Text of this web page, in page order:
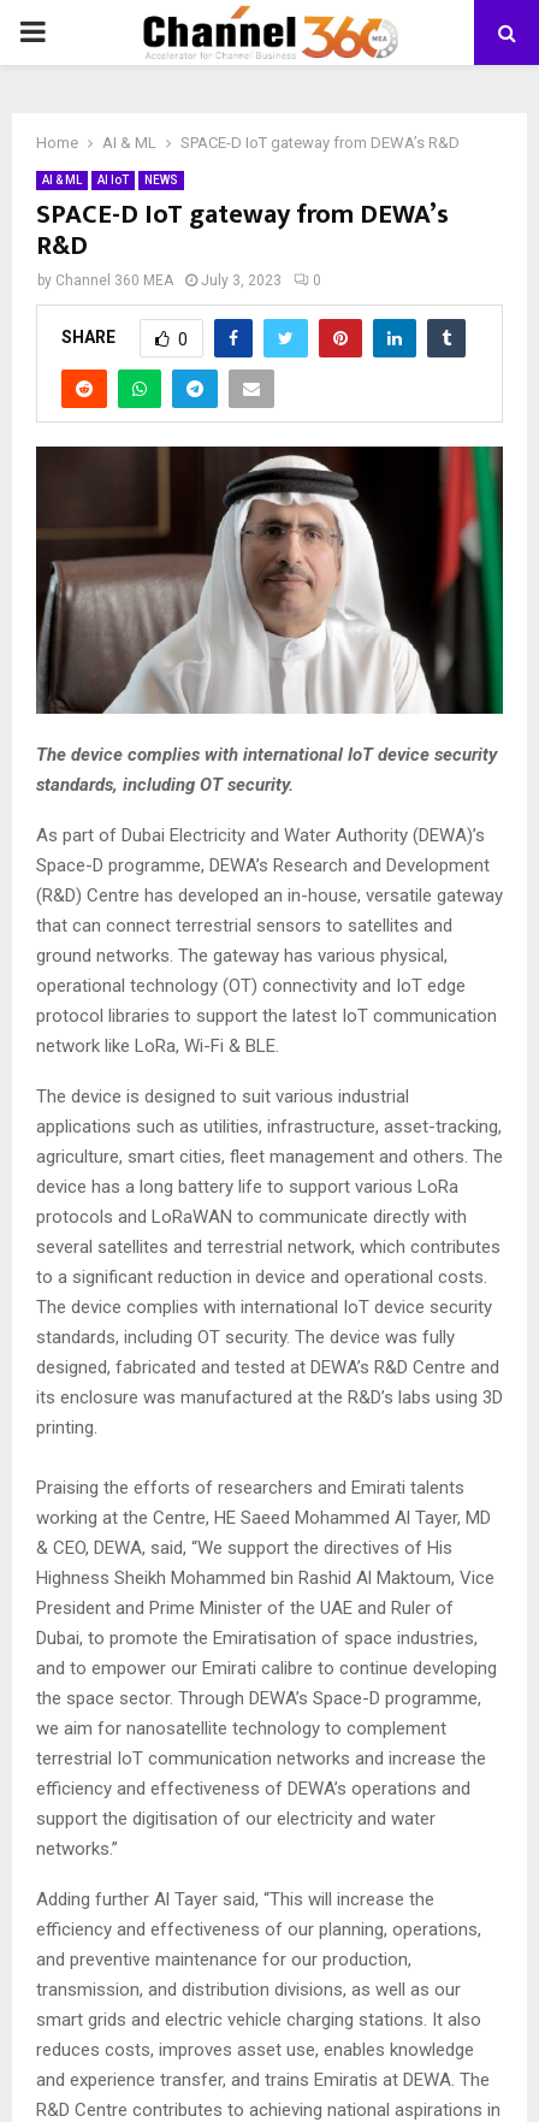
PRIMARY
Home AI & ML SPACE-D IoT gateway from DEWA’s R&D
AI & ML AI IoT NEWS
SPACE-D IoT gateway from DEWA’s
R&D
by Channel 360 MEA July 3, 2023 0
SHARE 0
The device complies with international IoT device security
standards, including OT security.
As part of Dubai Electricity and Water Authority (DEWA)’s
Space-D programme, DEWA’s Research and Development
(R&D) Centre has developed an in-house, versatile gateway
that can connect terrestrial sensors to satellites and
ground networks. The gateway has various physical,
operational technology (OT) connectivity and IoT edge
protocol libraries to support the latest IoT communication
network like LoRa, Wi-Fi & BLE.
The device is designed to suit various industrial
applications such as utilities, infrastructure, asset-tracking,
agriculture, smart cities, fleet management and others. The
device has a long battery life to support various LoRa
protocols and LoRaWAN to communicate directly with
several satellites and terrestrial network, which contributes
to a significant reduction in device and operational costs.
The device complies with international IoT device security
standards, including OT security. The device was fully
designed, fabricated and tested at DEWA’s R&D Centre and
its enclosure was manufactured at the R&D’s labs using 3D
printing.
Praising the efforts of researchers and Emirati talents
working at the Centre, HE Saeed Mohammed Al Tayer, MD
& CEO, DEWA, said, “We support the directives of His
Highness Sheikh Mohammed bin Rashid Al Maktoum, Vice
President and Prime Minister of the UAE and Ruler of
Dubai, to promote the Emiratisation of space industries,
and to empower our Emirati calibre to continue developing
the space sector. Through DEWA’s Space-D programme,
we aim for nanosatellite technology to complement
terrestrial IoT communication networks and increase the
efficiency and effectiveness of DEWA’s operations and
support the digitisation of our electricity and water
networks.”
Adding further Al Tayer said, “This will increase the
efficiency and effectiveness of our planning, operations,
and preventive maintenance for our production,
transmission, and distribution divisions, as well as our
smart grids and electric vehicle charging stations. It also
reduces costs, improves asset use, enables knowledge
and experience transfer, and trains Emiratis at DEWA. The
R&D Centre contributes to achieving national aspirations in